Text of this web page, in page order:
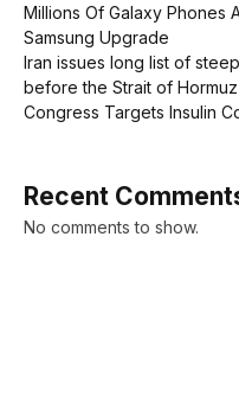
Millions Of Galaxy Phones
Samsung Upgrade
Iran issues long list of
before the Strait of
Congress Targets Insulin
Recent
No comments to show.